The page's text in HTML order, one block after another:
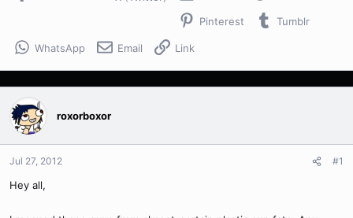
r
t
Pinterest Tumblr
WhatsApp Email Link
roxorboxor
Jul 27, 2012 #1
Hey all,